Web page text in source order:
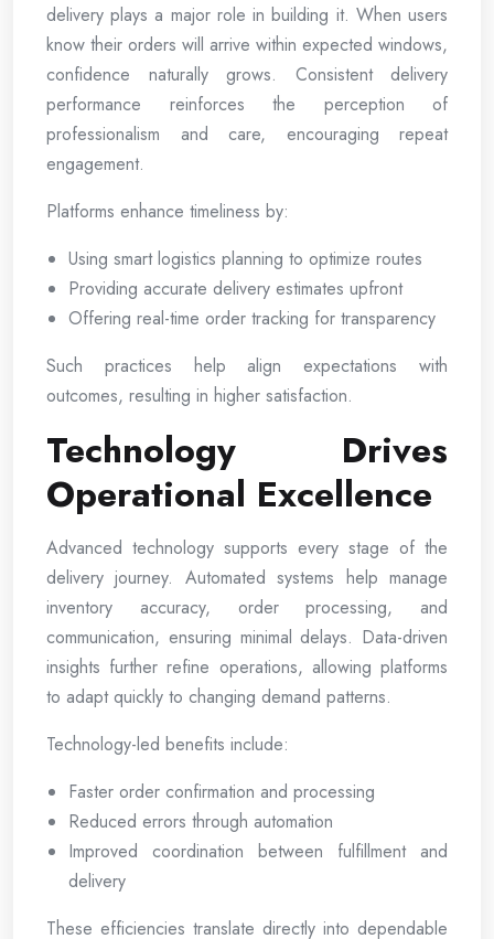
delivery plays a major role in building it. When users
know their orders will arrive within expected windows,
confidence naturally grows. Consistent delivery
performance reinforces the perception of
professionalism and care, encouraging repeat
engagement.
Platforms enhance timeliness by:
Using smart logistics planning to optimize routes
Providing accurate delivery estimates upfront
Offering real-time order tracking for transparency
Such practices help align expectations with
outcomes, resulting in higher satisfaction.
Technology Drives
Operational Excellence
Advanced technology supports every stage of the
delivery journey. Automated systems help manage
inventory accuracy, order processing, and
communication, ensuring minimal delays. Data-driven
insights further refine operations, allowing platforms
to adapt quickly to changing demand patterns.
Technology-led benefits include:
Faster order confirmation and processing
Reduced errors through automation
Improved coordination between fulfillment and
delivery
These efficiencies translate directly into dependable